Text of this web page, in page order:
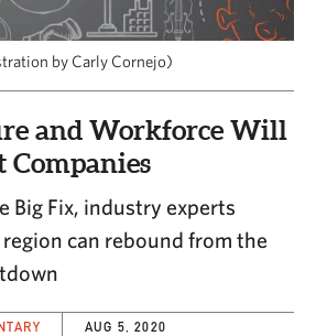
by Carly Cornejo)
and Workforce Will
Big Fix, industry experts
can rebound from the
AUG 5, 2020